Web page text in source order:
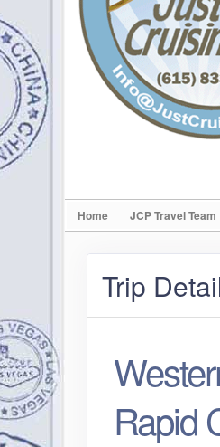
Home JCP Travel Team
Trip
Rapid